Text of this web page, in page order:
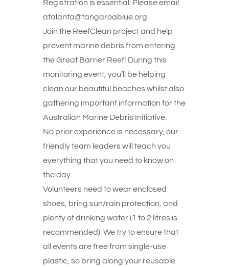
Registration is essential: Please email
atalanta@tangaroablue.org
Join the ReefClean project and help
prevent marine debris from entering
the Great Barrier Reef! During this
monitoring event, you’ll be helping
clean our beautiful beaches whilst also
gathering important information for the
Australian Marine Debris Initiative.
No prior experience is necessary, our
friendly team leaders will teach you
everything that you need to know on
the day.
Volunteers need to wear enclosed
shoes, bring sun/rain protection, and
plenty of drinking water (1 to 2 litres is
recommended). We try to ensure that
all events are free from single-use
plastic, so bring along your reusable